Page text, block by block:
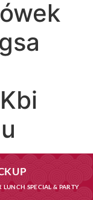
LUNCH SPECIAL & PARTY